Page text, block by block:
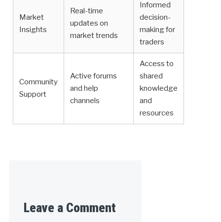
Market
Insights
Real-time
updates on
market trends
Informed
decision-
making for
traders
Community
Support
Active forums
and help
channels
Access to
shared
knowledge
and
resources
Leave a Comment